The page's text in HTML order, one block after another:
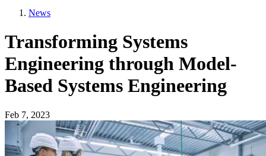
News
Transforming Systems
Engineering through Model-
Based Systems Engineering
Feb 7, 2023